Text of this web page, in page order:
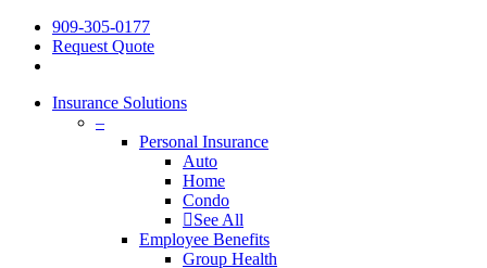
909-305-0177
Request Quote
Insurance Solutions
–
Personal Insurance
Auto
Home
Condo
See All
Employee Benefits
Group Health